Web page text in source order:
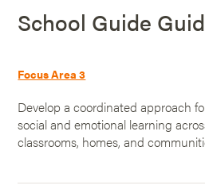
School Guide
Focus Area 3
Develop a coordinated approach
social and emotional learning
classrooms, homes, and